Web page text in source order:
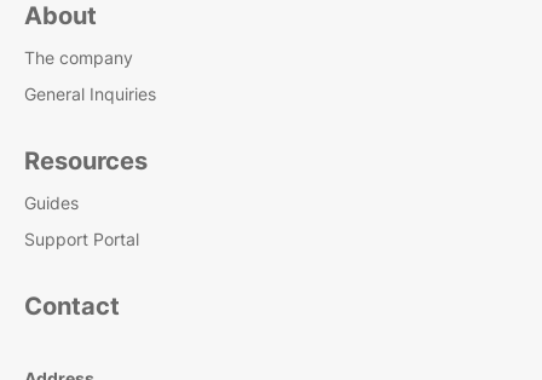
About
The company
General Inquiries
Resources
Guides
Support Portal
Contact